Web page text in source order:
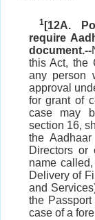
1[12A.
require
document.--
this Act, the
any person
approval
for grant of
case may
section 16,
the
Directors or
name
Delivery of
and
the
case of a